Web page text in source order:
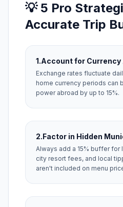
💡 5 Pro
Accurate Trip
1.Account for Currency
Exchange rates fluctuate
home currency periods can
power abroad by up to 15%.
2.Factor in Hidden
Always add a 15% buffer
city resort fees, and local
aren't included on menu